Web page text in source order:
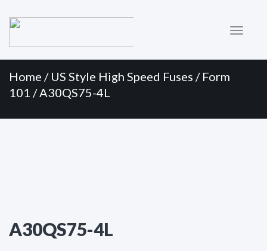
Menu
Home / US Style High Speed Fuses / Form
101 / A30QS75-4L
A30QS75-4L